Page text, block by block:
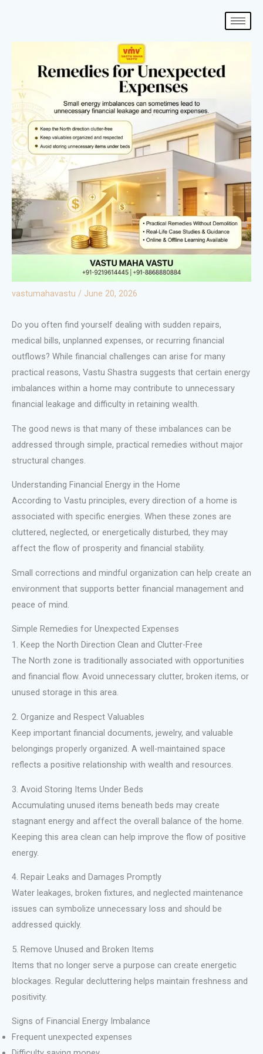
vastumahavastu / June 20, 2026
Do you often find yourself dealing with sudden repairs,
medical bills, unplanned expenses, or recurring financial
outflows? While financial challenges can arise for many
practical reasons, Vastu Shastra suggests that certain energy
imbalances within a home may contribute to unnecessary
financial leakage and difficulty in retaining wealth.
The good news is that many of these imbalances can be
addressed through simple, practical remedies without major
structural changes.
Understanding Financial Energy in the Home
According to Vastu principles, every direction of a home is
associated with specific energies. When these zones are
cluttered, neglected, or energetically disturbed, they may
affect the flow of prosperity and financial stability.
Small corrections and mindful organization can help create an
environment that supports better financial management and
peace of mind.
Simple Remedies for Unexpected Expenses
1. Keep the North Direction Clean and Clutter-Free
The North zone is traditionally associated with opportunities
and financial flow. Avoid unnecessary clutter, broken items, or
unused storage in this area.
2. Organize and Respect Valuables
Keep important financial documents, jewelry, and valuable
belongings properly organized. A well-maintained space
reflects a positive relationship with wealth and resources.
3. Avoid Storing Items Under Beds
Accumulating unused items beneath beds may create
stagnant energy and affect the overall balance of the home.
Keeping this area clean can help improve the flow of positive
energy.
4. Repair Leaks and Damages Promptly
Water leakages, broken fixtures, and neglected maintenance
issues can symbolize unnecessary loss and should be
addressed quickly.
5. Remove Unused and Broken Items
Items that no longer serve a purpose can create energetic
blockages. Regular decluttering helps maintain freshness and
positivity.
Signs of Financial Energy Imbalance
Frequent unexpected expenses